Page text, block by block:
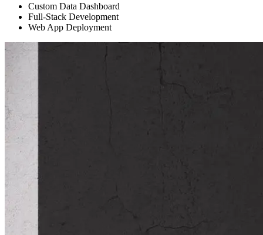
Custom Data Dashboard
Full-Stack Development
Web App Deployment